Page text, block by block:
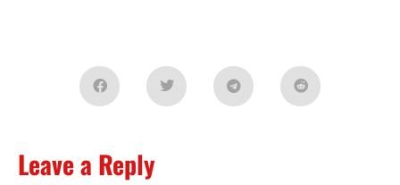
Leave a Reply